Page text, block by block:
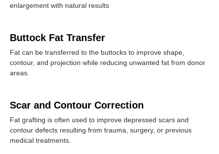
enlargement with natural results
Buttock Fat Transfer
Fat can be transferred to the buttocks to improve shape,
contour, and projection while reducing unwanted fat from donor
areas.
Scar and Contour Correction
Fat grafting is often used to improve depressed scars and
contour defects resulting from trauma, surgery, or previous
medical treatments.